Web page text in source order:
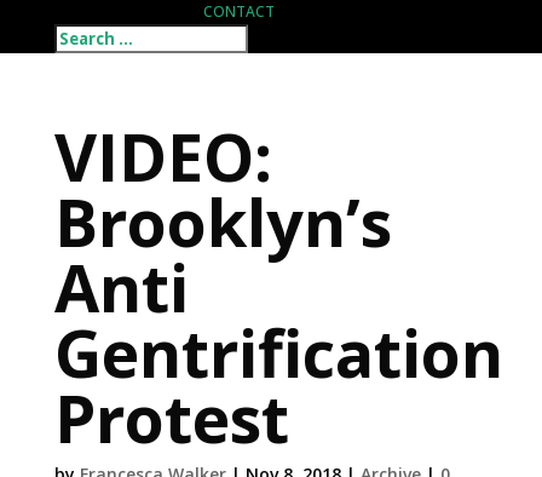
CONTACT
VIDEO:
Brooklyn’s
Anti
Gentrification
Protest